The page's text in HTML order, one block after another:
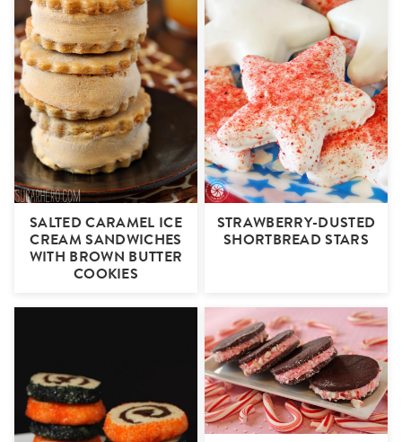
SALTED CARAMEL ICE
CREAM SANDWICHES
WITH BROWN BUTTER
COOKIES
STRAWBERRY-DUSTED
SHORTBREAD STARS